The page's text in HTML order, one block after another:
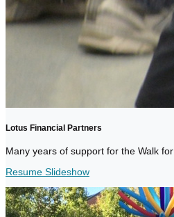
Lotus Financial Partners
Many years of support for the Walk
Resume Slideshow